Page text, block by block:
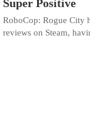
Super Positive
RoboCop: Rogue City
reviews on Steam,